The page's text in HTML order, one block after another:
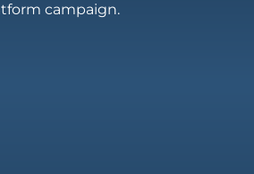
campaign.